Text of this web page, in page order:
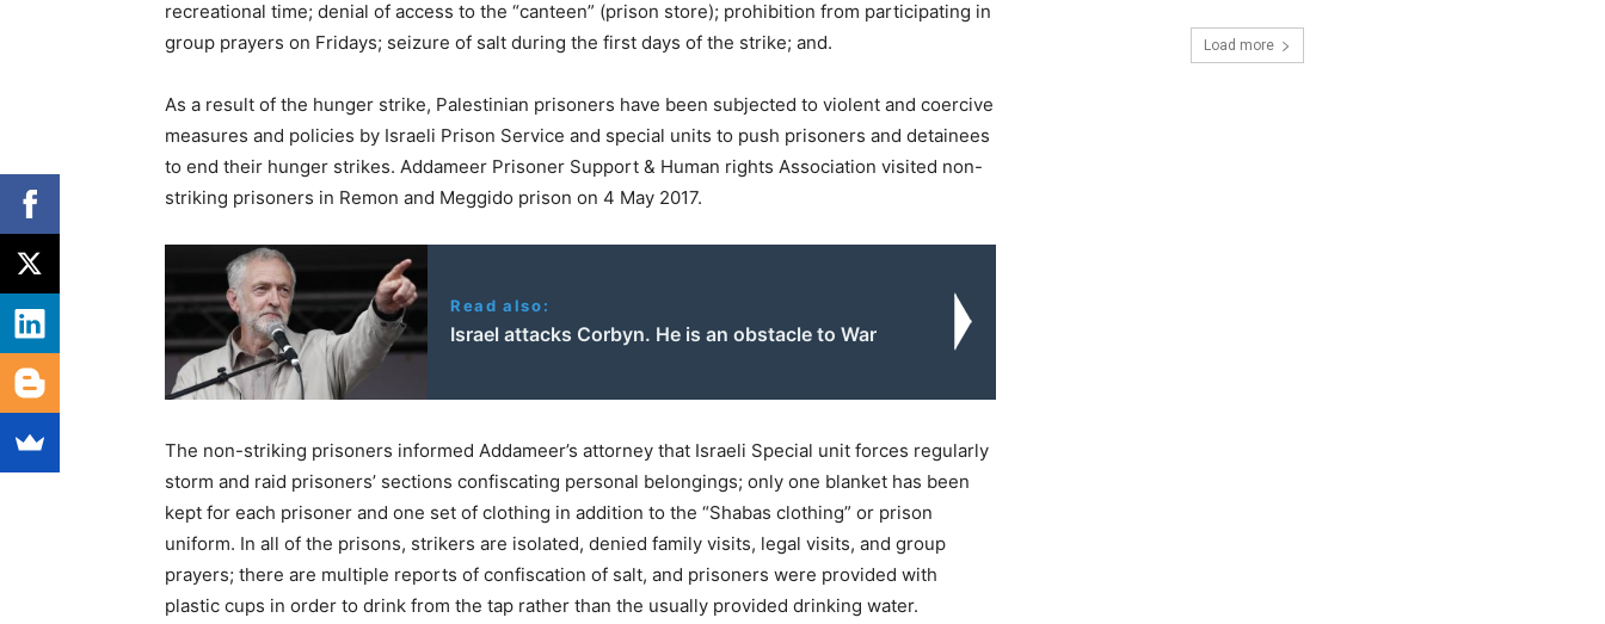
recreational time; denial of access to the “canteen” (prison store); prohibition from participating in
group prayers on Fridays; seizure of salt during the first days of the strike; and.
As a result of the hunger strike, Palestinian prisoners have been subjected to violent and coercive
measures and policies by Israeli Prison Service and special units to push prisoners and detainees
to end their hunger strikes. Addameer Prisoner Support & Human rights Association visited non-
striking prisoners in Remon and Meggido prison on 4 May 2017.
Read also:
Israel attacks Corbyn. He is an obstacle to War
The non-striking prisoners informed Addameer’s attorney that Israeli Special unit forces regularly
storm and raid prisoners’ sections confiscating personal belongings; only one blanket has been
kept for each prisoner and one set of clothing in addition to the “Shabas clothing” or prison
uniform. In all of the prisons, strikers are isolated, denied family visits, legal visits, and group
prayers; there are multiple reports of confiscation of salt, and prisoners were provided with
plastic cups in order to drink from the tap rather than the usually provided drinking water.
Load more